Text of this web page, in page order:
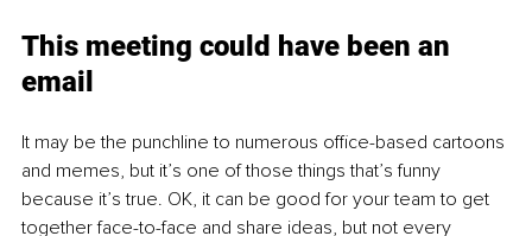
This meeting could have been an
email
It may be the punchline to numerous office-based cartoons
and memes, but it’s one of those things that’s funny
because it’s true. OK, it can be good for your team to get
together face-to-face and share ideas, but not every